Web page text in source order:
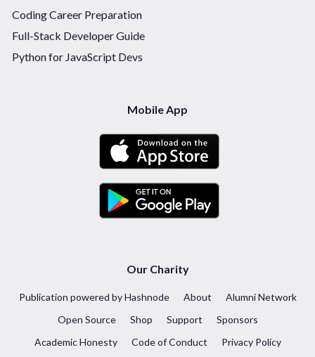
Coding Career Preparation
Full-Stack Developer Guide
Python for JavaScript Devs
Mobile App
Our Charity
Publication powered by Hashnode About
Alumni Network
Open Source
Shop Support
Sponsors
Academic Honesty
Code of Conduct Privacy Policy